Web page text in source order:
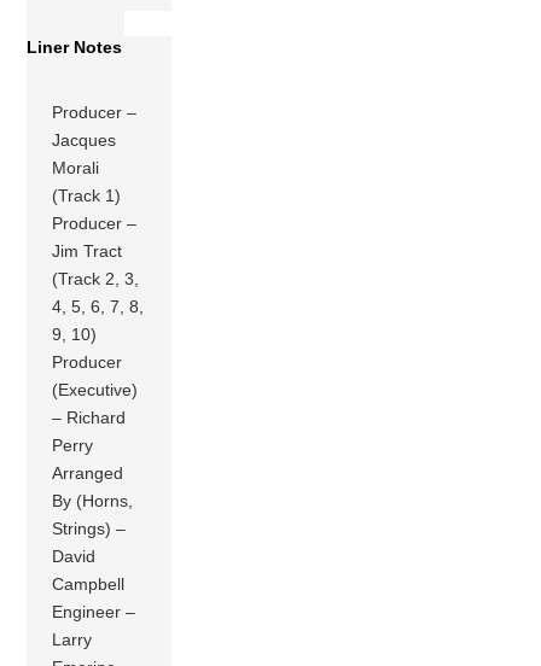
Liner Notes
Producer –
Jacques
Morali
(Track 1)
Producer –
Jim Tract
(Track 2, 3,
4, 5, 6, 7, 8,
9, 10)
Producer
(Executive)
– Richard
Perry
Arranged
By (Horns,
Strings) –
David
Campbell
Engineer –
Larry